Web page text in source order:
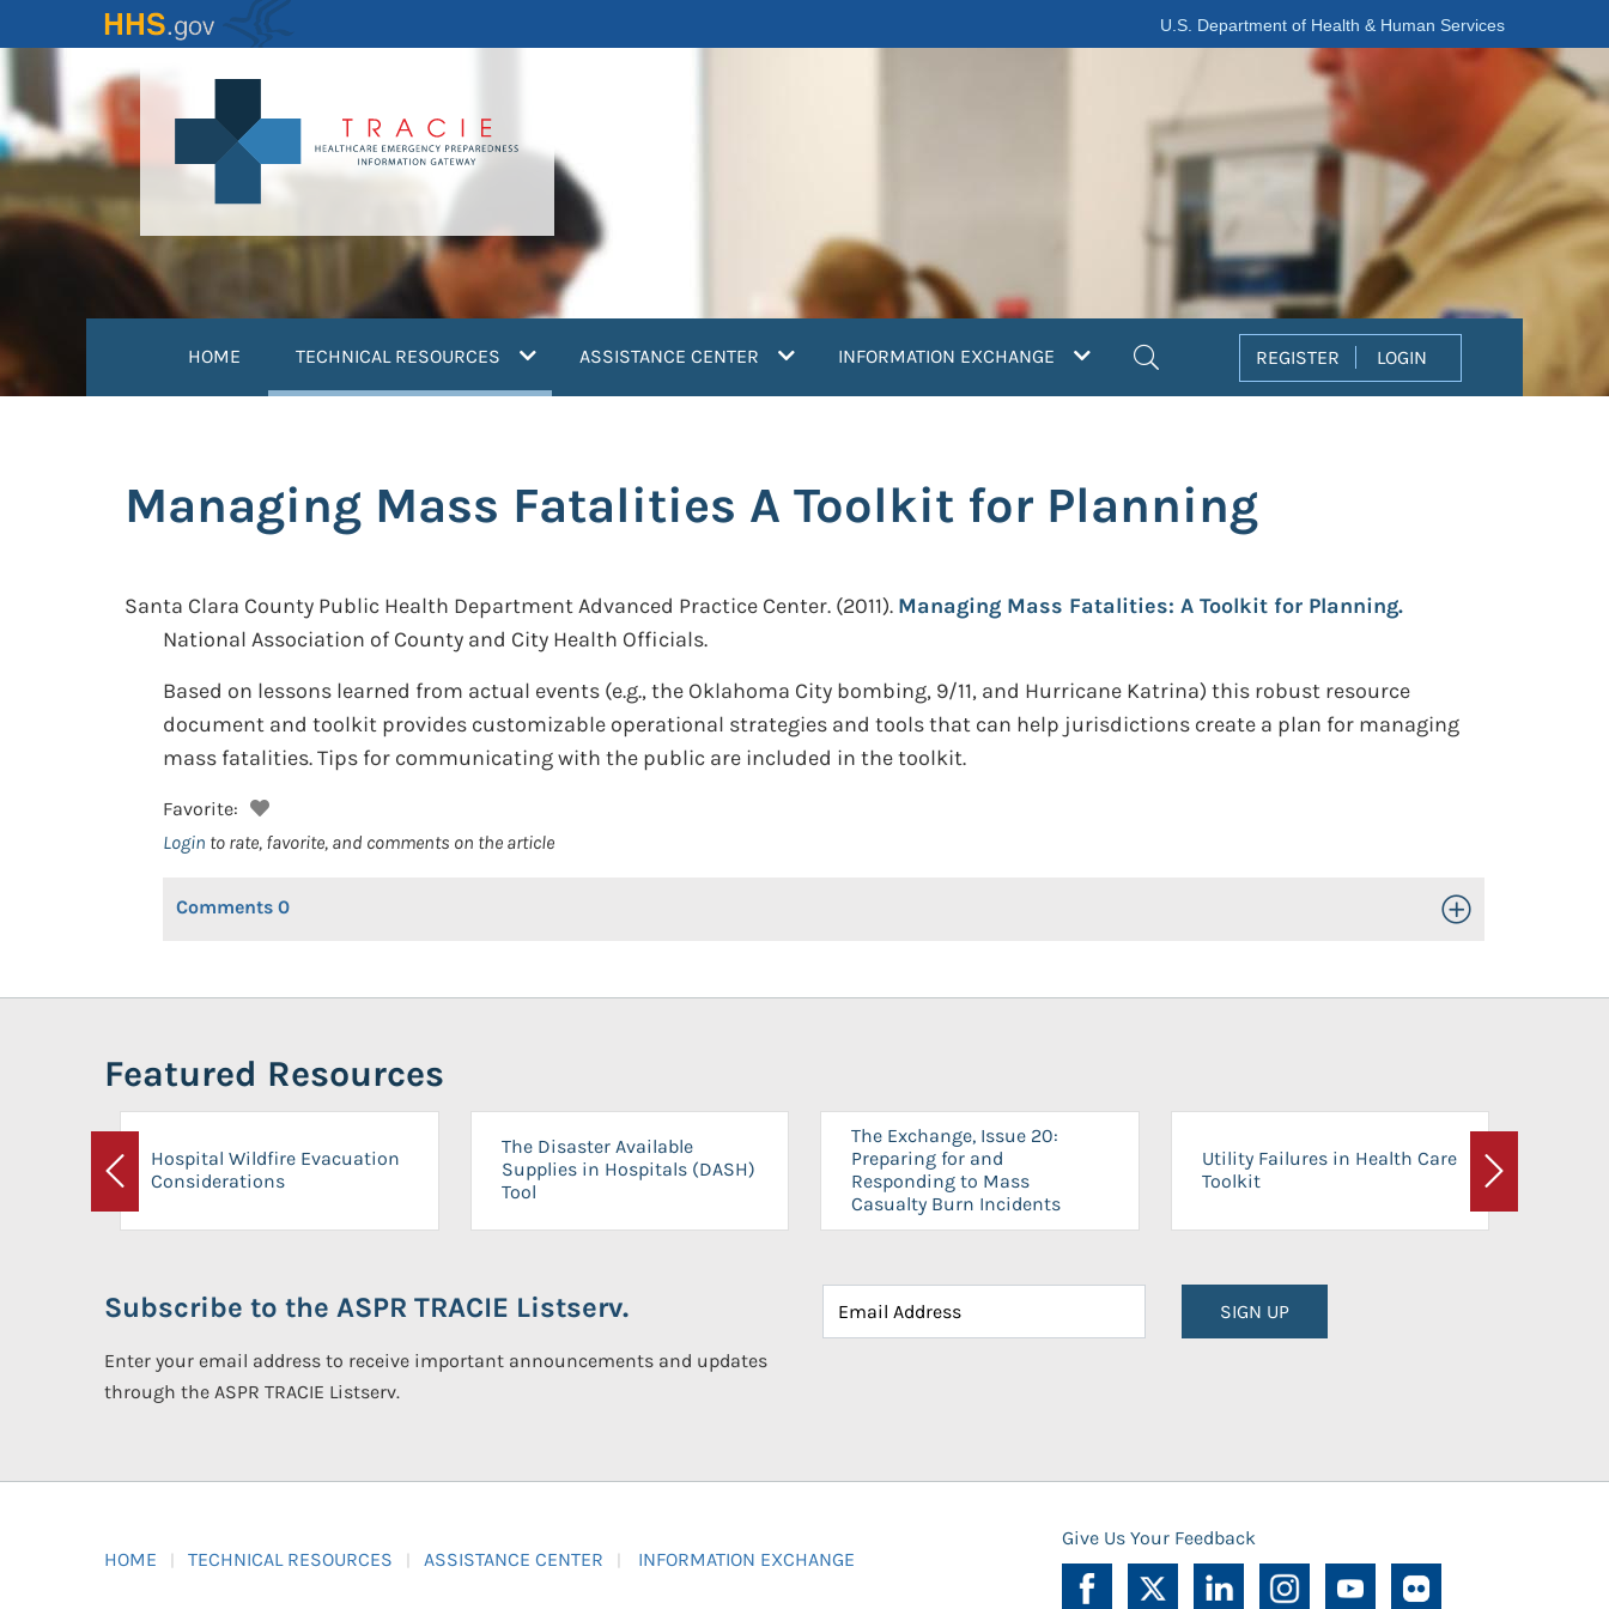
to
content
U.S. Department of Health & Human Services
HOME TECHNICAL RESOURCES (current)ASSISTANCE CENTER INFORMATION EXCHANGE REGISTER LOGIN
Managing Mass Fatalities A Toolkit for Planning
Santa Clara County Public Health Department Advanced Practice Center. (2011). Managing Mass Fatalities: A Toolkit for Planning.
National Association of County and City Health Officials.
Based on lessons learned from actual events (e.g., the Oklahoma City bombing, 9/11, and Hurricane Katrina) this robust resource
document and toolkit provides customizable operational strategies and tools that can help jurisdictions create a plan for managing
mass fatalities. Tips for communicating with the public are included in the toolkit.
Favorite:
Login to rate, favorite, and comments on the article
Comments 0 Toggle Open/Close
Featured Resources
Previous
Hospital Wildfire Evacuation
Considerations
The Disaster Available
Supplies in Hospitals (DASH)
Tool
The Exchange, Issue 20:
Preparing for and
Responding to Mass
Casualty Burn Incidents
Utility Failures in Health Care
Toolkit
Next
Subscribe to the ASPR TRACIE Listserv.
Enter your email address to receive important announcements and updates
through the ASPR TRACIE Listserv.
SIGN UP
HOME TECHNICAL RESOURCES ASSISTANCE CENTER INFORMATION EXCHANGE
Give Us Your Feedback